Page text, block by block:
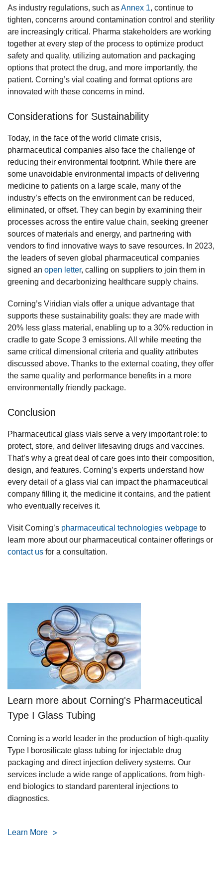
As industry regulations, such asAnnex 1, continue to
tighten, concerns around contamination control and sterility
are increasingly critical. Pharma stakeholders are working
together at every step of the process to optimize product
safety and quality, utilizing automation and packaging
options that protect the drug, and more importantly, the
patient. Corning’s vial coating and format options are
innovated with these concerns in mind.
Considerations for Sustainability
Today, in the face of the world climate crisis,
pharmaceutical companies also face the challenge of
reducing their environmental footprint. While there are
some unavoidable environmental impacts of delivering
medicine to patients on a large scale, many of the
industry’s effects on the environment can be reduced,
eliminated, or offset. They can begin by examining their
processes across the entire value chain, seeking greener
sources of materials and energy, and partnering with
vendors to find innovative ways to save resources. In 2023,
the leaders of seven global pharmaceutical companies
signed an open letter, calling on suppliers to join them in
greening and decarbonizing healthcare supply chains.
Corning’s Viridian vials offer a unique advantage that
supports these sustainability goals: they are made with
20% less glass material, enabling up to a 30% reduction in
cradle to gate Scope 3 emissions. All while meeting the
same critical dimensional criteria and quality attributes
discussed above. Thanks to the external coating, they offer
the same quality and performance benefits in a more
environmentally friendly package.
Conclusion
Pharmaceutical glass vials serve a very important role: to
protect, store, and deliver lifesaving drugs and vaccines.
That’s why a great deal of care goes into their composition,
design, and features. Corning’s experts understand how
every detail of a glass vial can impact the pharmaceutical
company filling it, the medicine it contains, and the patient
who eventually receives it.
Visit Corning’s pharmaceutical technologies webpage to
learn more about our pharmaceutical container offerings or
contact us for a consultation.
Learn more about Corning's Pharmaceutical
Type I Glass Tubing
Corning is a world leader in the production of high-quality
Type I borosilicate glass tubing for injectable drug
packaging and direct injection delivery systems. Our
services include a wide range of applications, from high-
end biologics to standard parenteral injections to
diagnostics.
Learn More